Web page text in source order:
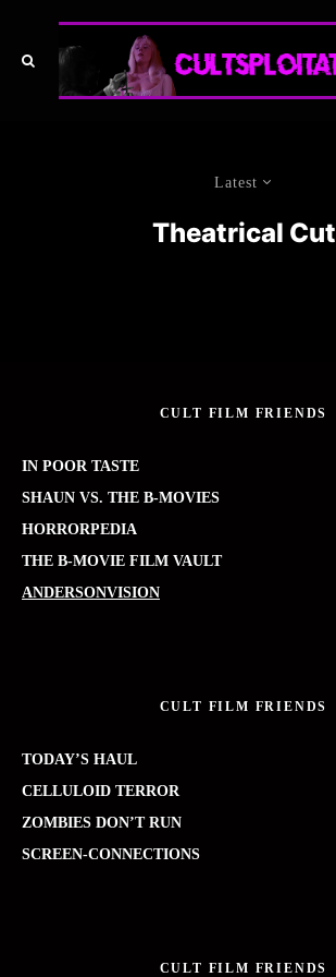
Latest
Theatrical Cut
CULT FILM FRIENDS
IN POOR TASTE
SHAUN VS. THE B-MOVIES
HORRORPEDIA
THE B-MOVIE FILM VAULT
ANDERSONVISION
CULT FILM FRIENDS
TODAY’S HAUL
CELLULOID TERROR
ZOMBIES DON’T RUN
SCREEN-CONNECTIONS
CULT FILM FRIENDS